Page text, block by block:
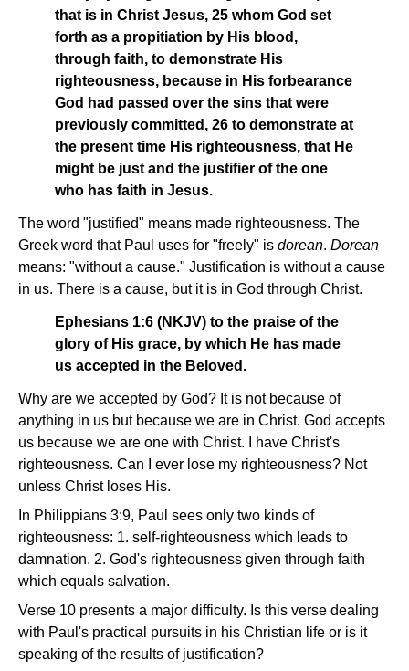
that is in Christ Jesus, 25 whom God set
forth as a propitiation by His blood,
through faith, to demonstrate His
righteousness, because in His forbearance
God had passed over the sins that were
previously committed, 26 to demonstrate at
the present time His righteousness, that He
might be just and the justifier of the one
who has faith in Jesus.
The word "justified" means made righteousness. The
Greek word that Paul uses for "freely" is dorean. Dorean
means: "without a cause." Justification is without a cause
in us. There is a cause, but it is in God through Christ.
Ephesians 1:6 (NKJV) to the praise of the
glory of His grace, by which He has made
us accepted in the Beloved.
Why are we accepted by God? It is not because of
anything in us but because we are in Christ. God accepts
us because we are one with Christ. I have Christ's
righteousness. Can I ever lose my righteousness? Not
unless Christ loses His.
In Philippians 3:9, Paul sees only two kinds of
righteousness: 1. self-righteousness which leads to
damnation. 2. God's righteousness given through faith
which equals salvation.
Verse 10 presents a major difficulty. Is this verse dealing
with Paul's practical pursuits in his Christian life or is it
speaking of the results of justification?